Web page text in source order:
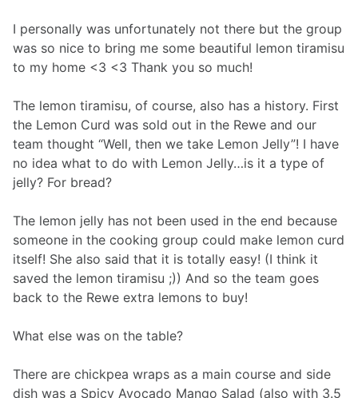
I personally was unfortunately not there but the group
was so nice to bring me some beautiful lemon tiramisu
to my home <3 <3 Thank you so much!
The lemon tiramisu, of course, also has a history. First
the Lemon Curd was sold out in the Rewe and our
team thought “Well, then we take Lemon Jelly”! I have
no idea what to do with Lemon Jelly…is it a type of
jelly? For bread?
The lemon jelly has not been used in the end because
someone in the cooking group could make lemon curd
itself! She also said that it is totally easy! (I think it
saved the lemon tiramisu ;)) And so the team goes
back to the Rewe extra lemons to buy!
What else was on the table?
There are chickpea wraps as a main course and side
dish was a Spicy Avocado Mango Salad (also with 3.5